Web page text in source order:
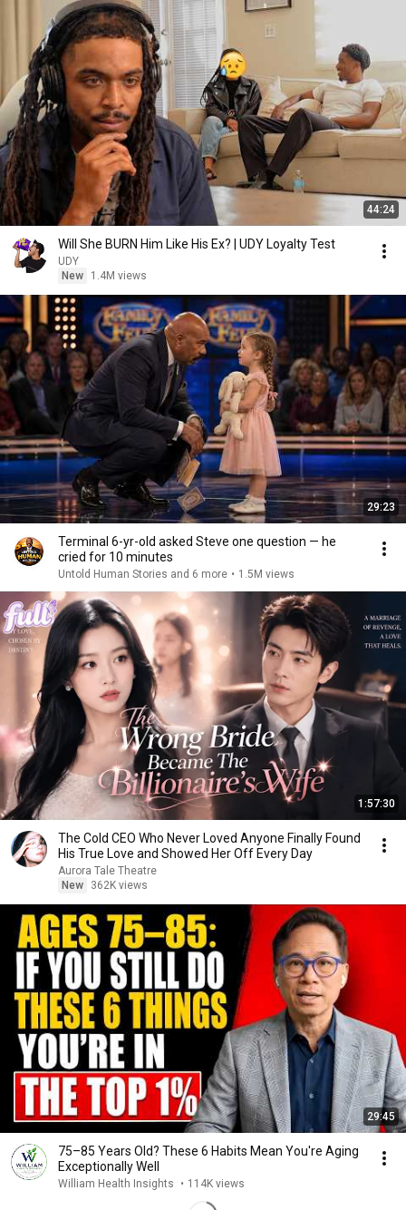
44:24
Will She BURN Him Like His Ex? | UDY Loyalty Test
UDY
New
1.4M views
29:23
Terminal 6-yr-old asked Steve one question — he
cried for 10 minutes
Untold Human Stories and 6 more • 1.5M views
1:57:30
The Cold CEO Who Never Loved Anyone Finally Found
His True Love and Showed Her Off Every Day
Aurora Tale Theatre
New
362K views
29:45
75–85 Years Old? These 6 Habits Mean You're Aging
Exceptionally Well
William Health Insights • 114K views